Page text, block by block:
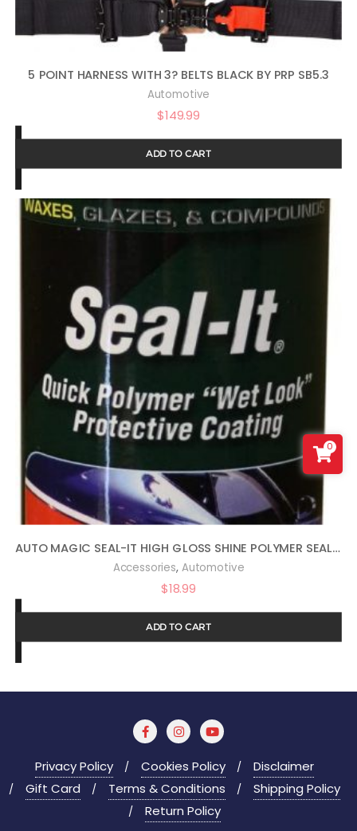
5 POINT HARNESS WITH 3? BELTS BLACK BY PRP SB5.3
Automotive
$149.99
ADD TO CART
AUTO MAGIC SEAL-IT HIGH GLOSS SHINE POLYMER SEALANT 16OZ
Accessories, Automotive
$18.99
ADD TO CART
Privacy Policy Cookies Policy
Disclaimer
Gift Card
Terms & Conditions
Shipping Policy
Return Policy
0